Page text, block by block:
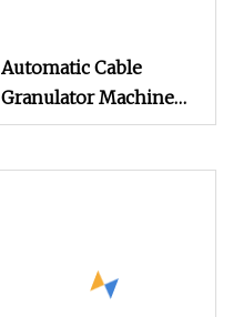
Automatic Cable
Granulator Machine
Scrap Wire Plastic